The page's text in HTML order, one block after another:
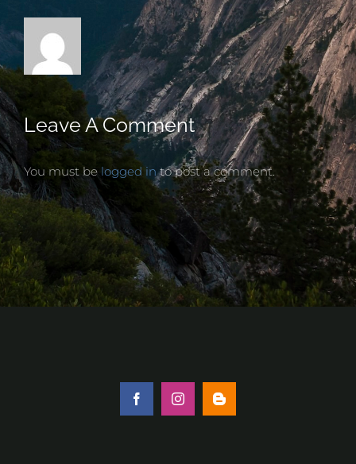
Leave A Comment
You must be logged into post a comment.
FacebookInstagramBlogger